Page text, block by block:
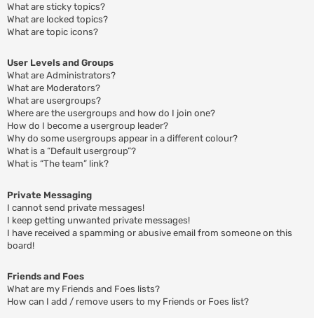
What are sticky topics?
What are locked topics?
What are topic icons?
User Levels and Groups
What are Administrators?
What are Moderators?
What are usergroups?
Where are the usergroups and how do I join one?
How do I become a usergroup leader?
Why do some usergroups appear in a different colour?
What is a “Default usergroup”?
What is “The team” link?
Private Messaging
I cannot send private messages!
I keep getting unwanted private messages!
I have received a spamming or abusive email from someone on this
board!
Friends and Foes
What are my Friends and Foes lists?
How can I add / remove users to my Friends or Foes list?